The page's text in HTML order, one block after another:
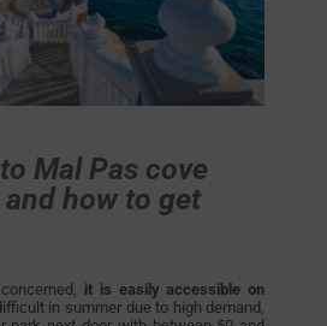
Mal Pas cove
how to get
it is easily accessible on
in summer due to high demand,